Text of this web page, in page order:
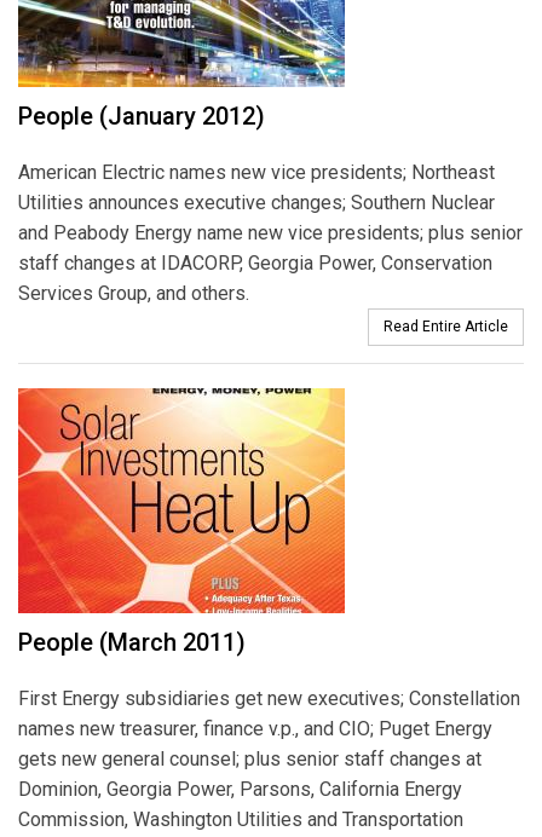
People (January 2012)
American Electric names new vice presidents; Northeast
Utilities announces executive changes; Southern Nuclear
and Peabody Energy name new vice presidents; plus senior
staff changes at IDACORP, Georgia Power, Conservation
Services Group, and others.
Read Entire Article
People (March 2011)
First Energy subsidiaries get new executives; Constellation
names new treasurer, finance v.p., and CIO; Puget Energy
gets new general counsel; plus senior staff changes at
Dominion, Georgia Power, Parsons, California Energy
Commission, Washington Utilities and Transportation